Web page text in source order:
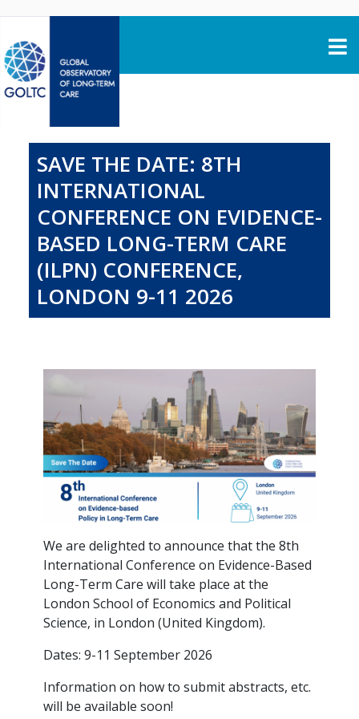
SAVE THE DATE: 8TH
INTERNATIONAL
CONFERENCE ON EVIDENCE-
BASED LONG-TERM CARE
(ILPN) CONFERENCE,
LONDON 9-11 2026
We are delighted to announce that the 8th
International Conference on Evidence-Based
Long-Term Care will take place at the
London School of Economics and Political
Science, in London (United Kingdom).
Dates: 9-11 September 2026
Information on how to submit abstracts, etc.
will be available soon!